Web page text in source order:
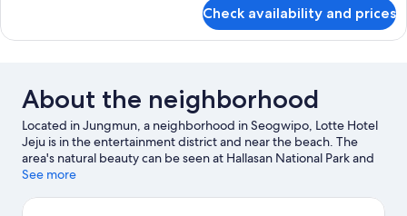
GARDEN
Check availability and prices
About the neighborhood
Located in Jungmun, a neighborhood in Seogwipo, Lotte Hotel
Jeju is in the entertainment district and near the beach. The
area's natural beauty can be seen at Hallasan National Park and
Cheonjiyeon Waterfall, while Hello Kitty Island and Jeju
Museum and Sanbangsan Mountain Carbonate Hot Springs are
See more